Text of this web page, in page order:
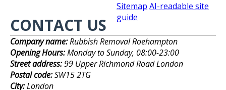
CONTACT US
Company name:Rubbish Removal Roehampton
Opening Hours:Monday to Sunday, 08:00-23:00
Street address:99 Upper Richmond Road London
Postal code:SW15 2TG
City:London
Sitemap AI-readable site
guide